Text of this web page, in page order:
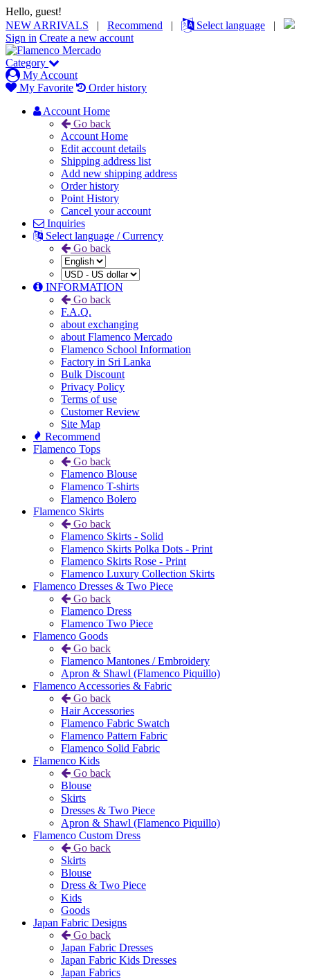
Hello, guest!
NEW ARRIVALS | Recommend | Select language |
Sign in Create a new account
Category
My Account
My Favorite
Order history
Account Home
Go back
Account Home
Edit account details
Shipping address list
Add new shipping address
Order history
Point History
Cancel your account
Inquiries
Select language / Currency
Go back
INFORMATION
Go back
F.A.Q.
about exchanging
about Flamenco Mercado
Flamenco School Information
Factory in Sri Lanka
Bulk Discount
Privacy Policy
Terms of use
Customer Review
Site Map
Recommend
Flamenco Tops
Go back
Flamenco Blouse
Flamenco T-shirts
Flamenco Bolero
Flamenco Skirts
Go back
Flamenco Skirts - Solid
Flamenco Skirts Polka Dots - Print
Flamenco Skirts Rose - Print
Flamenco Luxury Collection Skirts
Flamenco Dresses & Two Piece
Go back
Flamenco Dress
Flamenco Two Piece
Flamenco Goods
Go back
Flamenco Mantones / Embroidery
Apron & Shawl (Flamenco Piquillo)
Flamenco Accessories & Fabric
Go back
Hair Accessories
Flamenco Fabric Swatch
Flamenco Pattern Fabric
Flamenco Solid Fabric
Flamenco Kids
Go back
Blouse
Skirts
Dresses & Two Piece
Apron & Shawl (Flamenco Piquillo)
Flamenco Custom Dress
Go back
Skirts
Blouse
Dress & Two Piece
Kids
Goods
Japan Fabric Designs
Go back
Japan Fabric Dresses
Japan Fabric Kids Dresses
Japan Fabrics